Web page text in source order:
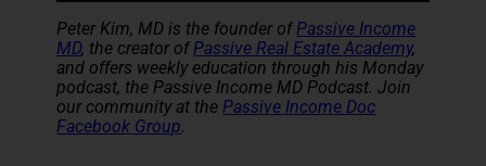
Peter Kim, MD is the founder ofPassive Income
MD, the creator ofPassive Real Estate Academy,
and offers weekly education through his Monday
podcast, the Passive Income MD Podcast. Join
our community at the Passive Income Doc
Facebook Group.